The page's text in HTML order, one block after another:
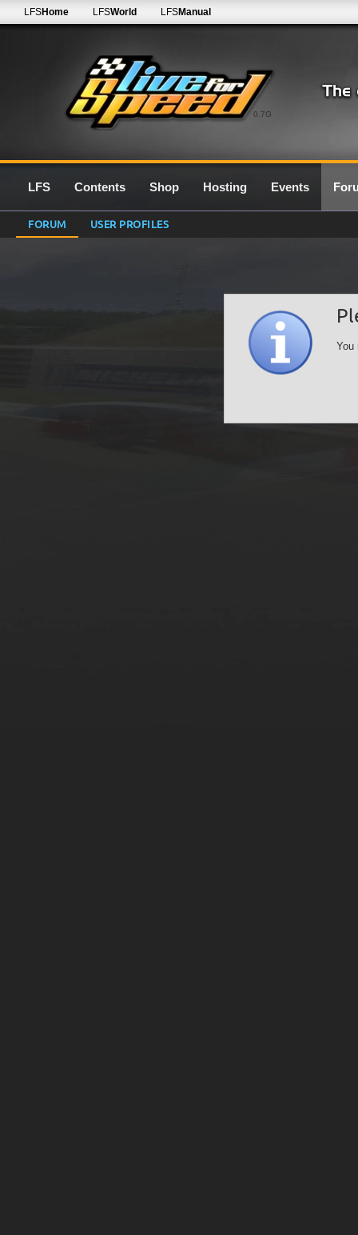
0.7G
LFSHome LFSWorld LFSManual
LFS Contents Shop Hosting Events
FORUM USER PROFILES
You